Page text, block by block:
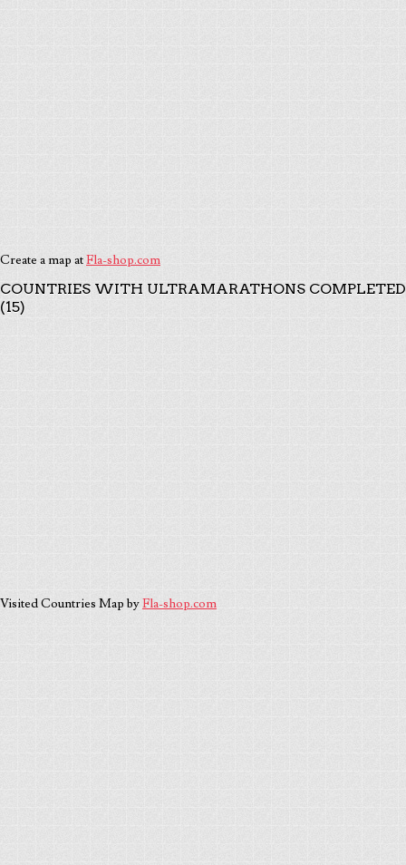
Create a map atFla-shop.com
COUNTRIES WITH ULTRAMARATHONS COMPLETED
(15)
Visited Countries Map byFla-shop.com